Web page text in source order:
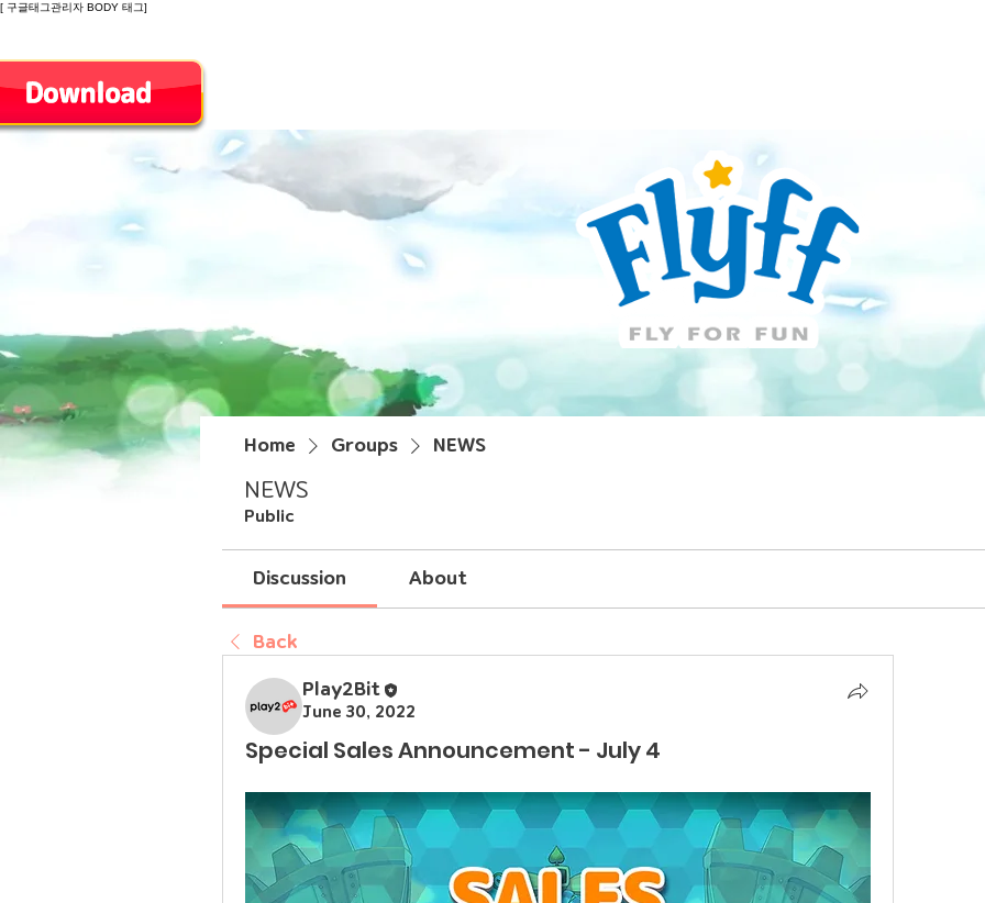
[ 구글태그관리자 BODY 태그]
Home Groups NEWS
NEWS
Public
Discussion About
Back
Play2Bit
June 30, 2022
Special Sales Announcement - July 4